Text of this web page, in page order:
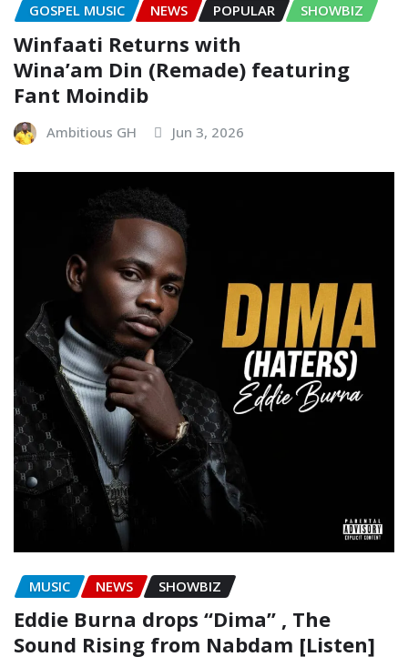
GOSPEL MUSIC NEWS POPULAR SHOWBIZ
Winfaati Returns with
Wina’am Din (Remade) featuring
Fant Moindib
Ambitious GH Jun 3, 2026
MUSIC NEWS SHOWBIZ
Eddie Burna drops “Dima” , The
Sound Rising from Nabdam [Listen]